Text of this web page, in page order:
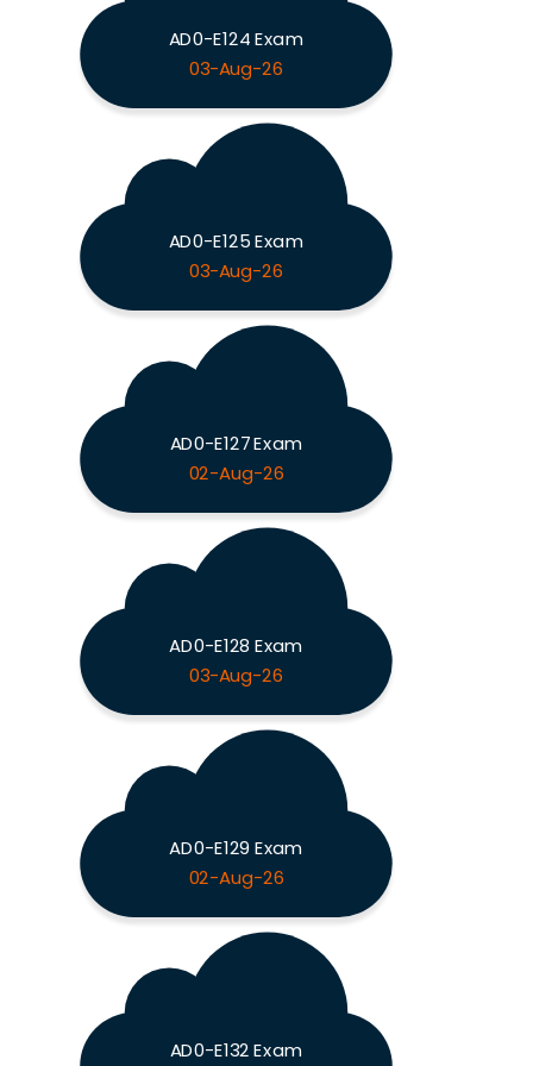
AD0-E124 Exam
03-Aug-26
AD0-E125 Exam
03-Aug-26
AD0-E127 Exam
02-Aug-26
AD0-E128 Exam
03-Aug-26
AD0-E129 Exam
02-Aug-26
AD0-E132 Exam